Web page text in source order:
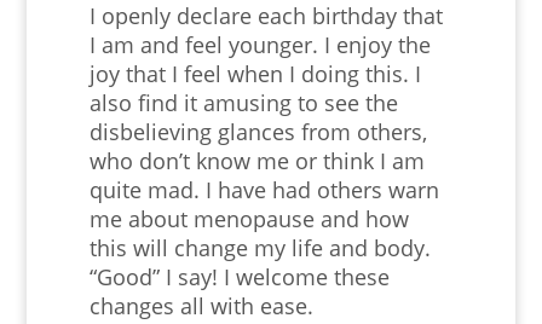
I openly declare each birthday that
I am and feel younger. I enjoy the
joy that I feel when I doing this. I
also find it amusing to see the
disbelieving glances from others,
who don’t know me or think I am
quite mad. I have had others warn
me about menopause and how
this will change my life and body.
“Good” I say! I welcome these
changes all with ease.